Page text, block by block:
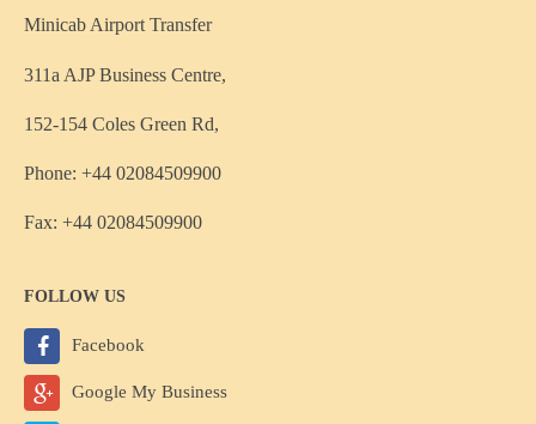
Minicab Airport Transfer
311a AJP Business Centre,
152-154 Coles Green Rd,
Phone: +44 02084509900
Fax: +44 02084509900
FOLLOW US
Facebook
Google My Business